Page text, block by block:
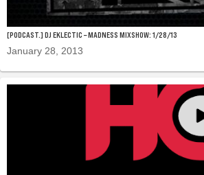
[PODCAST.] DJ EKLECTIC – MADNESS MIXSHOW: 1/28/13
January 28, 2013